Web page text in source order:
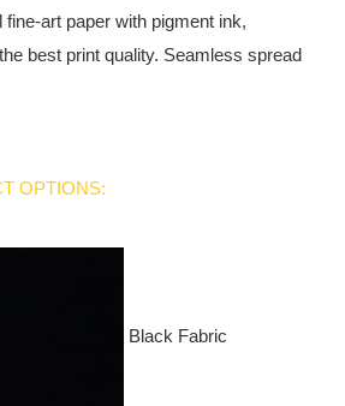
art paper with pigment ink,
best print quality. Seamless spread
OPTIONS:
Black Fabric